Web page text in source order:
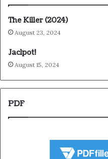
The Killer (2024)
August 23, 2024
Jaclpot!
August 15, 2024
PDF